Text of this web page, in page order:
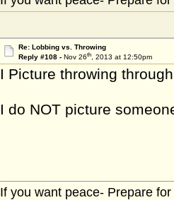
Re: Lobbing vs. Throwing
Reply #108 - Nov 26th, 2013 at 12:50pm
I Picture throwing
I do NOT picture
If you want peace- Prepare for